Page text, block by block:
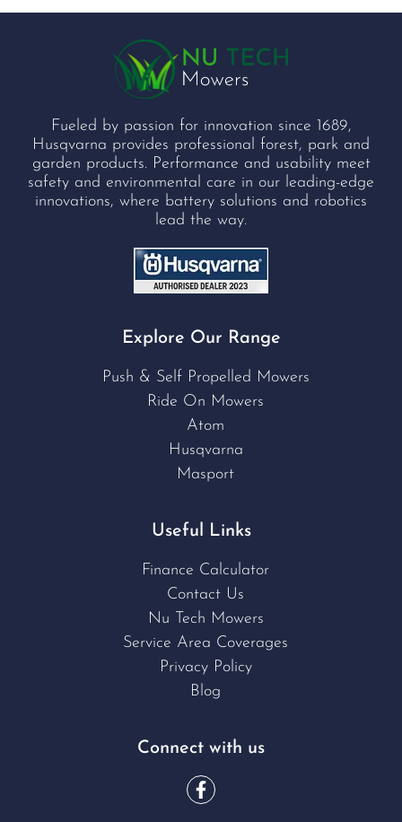
Fueled by passion for innovation since 1689,
Husqvarna provides professional forest, park and
garden products. Performance and usability meet
safety and environmental care in our leading-edge
innovations, where battery solutions and robotics
lead the way.
Explore Our Range
Push & Self Propelled Mowers
Ride On Mowers
Atom
Husqvarna
Masport
Useful Links
Finance Calculator
Contact Us
Nu Tech Mowers
Service Area Coverages
Privacy Policy
Blog
Connect with us